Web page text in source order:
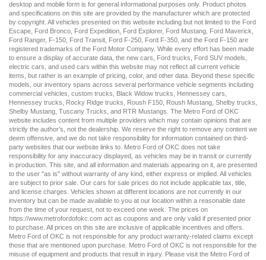
desktop and mobile form is for general informational purposes only. Product photos
and specifications on this site are provided by the manufacturer which are protected
by copyright. All vehicles presented on this website including but not limited to the Ford
Escape
Ford Bronco Ford Expedition Ford Explorer, Ford Mustang Ford Maverick
Ford Ranger, F-150 Ford Transit Ford F-250 , Ford F-350 , and the Ford F-150 are
registered trademarks of the Ford Motor Company. While every effort has been made
to ensure a display of accurate data, the new cars Ford trucks Ford SUV models,
electric cars , and used cars within this website may not reflect all current vehicle
items, but rather is an example of pricing, color, and other data. Beyond these specific
models, our inventory spans across several performance vehicle segments including
commercial vehicles custom trucks Black Widow trucks Hennessey cars
Hennessey trucks
Rocky Ridge trucks Roush F150 Roush Mustang Shelby trucks
Shelby Mustang Tuscany Trucks , and RTR Mustangs . The Metro Ford of OKC
website includes content from multiple providers which may contain opinions that are
strictly the author’s, not the dealership. We reserve the right to remove any content we
deem offensive, and we do not take responsibility for information contained on third-
party websites that our website links to. Metro Ford of OKC does not take
responsibility for any inaccuracy displayed, as vehicles may be in transit or currently
in production. This site, and all information and materials appearing on it, are presented
to the user "as is" without warranty of any kind, either express or implied. All vehicles
are subject to prior sale. Our cars for sale prices do not include applicable tax, title,
and license charges. Vehicles shown at different locations are not currently in our
inventory but can be made available to you at our location within a reasonable date
from the time of your request, not to exceed one week. The prices on
https://www.metrofordofokc.com act as coupons and are only valid if presented prior
to purchase. All prices on this site are inclusive of applicable incentives and offers.
Metro Ford of OKC is not responsible for any product warranty-related claims except
those that are mentioned upon purchase. Metro Ford of OKC is not responsible for the
misuse of equipment and products that result in injury. Please visit the Metro Ford of